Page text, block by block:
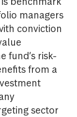
managers
conviction
fund’s risk-
from a
sector